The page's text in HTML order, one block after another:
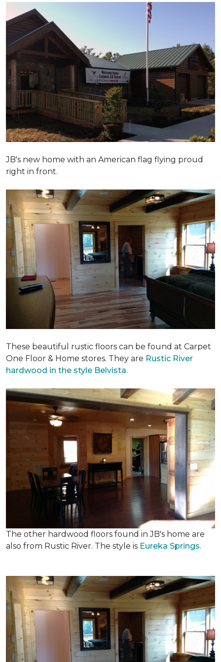
JB's new home with an American flag flying proud
right in front.
These beautiful rustic floors can be found at Carpet
One Floor & Home stores. They are Rustic River
hardwood in the style Belvista.
The other hardwood floors found in JB's home are
also from Rustic River. The style is Eureka Springs.